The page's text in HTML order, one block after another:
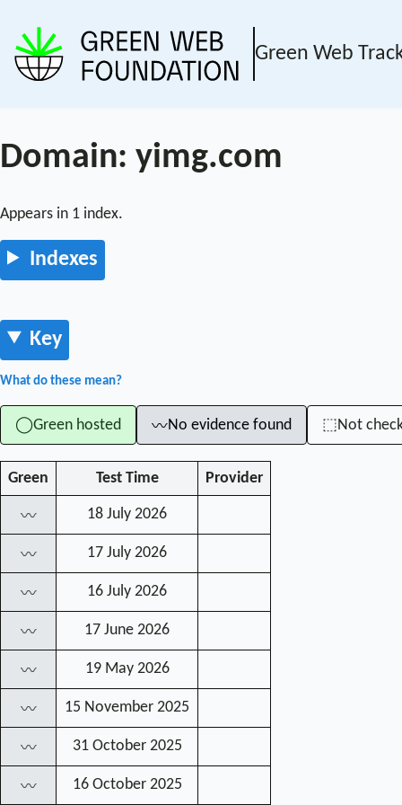
Green Web
Domain: yimg.com
Appears in 1 index.
Indexes
Key
What do these mean?
◯Green hosted 〰No evidence found ⬚Not
Green Test Time Provider
〰 18 July 2026
〰 17 July 2026
〰 16 July 2026
〰 17 June 2026
〰 19 May 2026
〰 15 November 2025
〰 31 October 2025
〰 16 October 2025